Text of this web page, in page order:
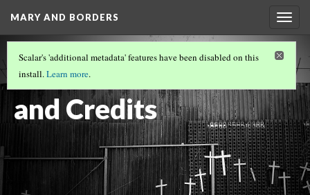
MARY AND BORDERS
ART IN THE STREET(13/13)
Contributors
and Credits
Scalar's 'additional metadata' features have been disabled on this
install.Learn more.